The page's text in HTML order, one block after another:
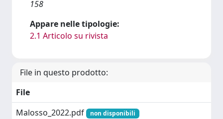
158
Appare nelle tipologie:
2.1 Articolo su rivista
File in questo prodotto:
File
Malosso_2022.pdf
non disponibili